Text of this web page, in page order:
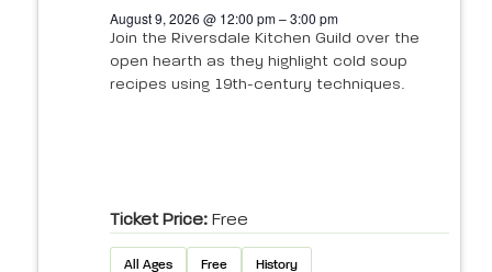
August 9, 2026 @ 12:00 pm – 3:00 pm
Join the Riversdale Kitchen Guild over the
open hearth as they highlight cold soup
recipes using 19th-century techniques.
Ticket Price: Free
All Ages Free History